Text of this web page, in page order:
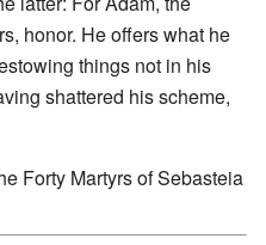
honor. He offers what he
things not in his
shattered his scheme,
Forty Martyrs of Sebasteia